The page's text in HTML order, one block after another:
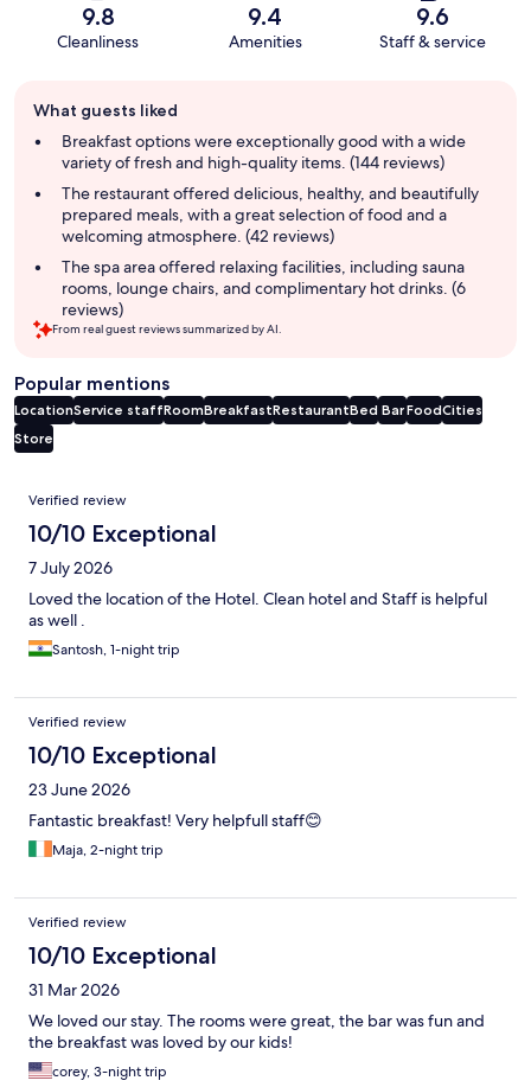
9.8
Cleanliness
9.4
Amenities
9.6
Staff & service
review
summary
What guests liked
Breakfast options were exceptionally good with a wide
variety of fresh and high-quality items. (144 reviews)
The restaurant offered delicious, healthy, and beautifully
prepared meals, with a great selection of food and a
welcoming atmosphere. (42 reviews)
The spa area offered relaxing facilities, including sauna
rooms, lounge chairs, and complimentary hot drinks. (6
reviews)
From real guest reviews summarized by AI.
Popular mentions
LocationService staffRoomBreakfastRestaurantBed BarFoodCities
Store
Reviews
Verified review
10/10 Exceptional
7 July 2026
Loved the location of the Hotel. Clean hotel and Staff is helpful
as well .
Santosh, 1-night trip
Verified review
10/10 Exceptional
23 June 2026
Fantastic breakfast! Very helpfull staff😊
Maja, 2-night trip
Verified review
10/10 Exceptional
31 Mar 2026
We loved our stay. The rooms were great, the bar was fun and
the breakfast was loved by our kids!
corey, 3-night trip